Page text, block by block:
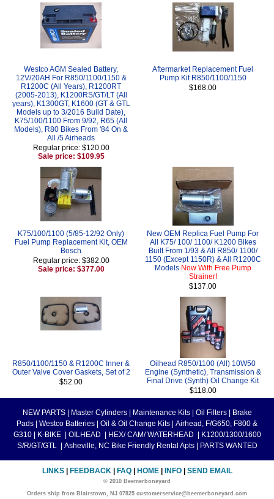
Westco AGM Sealed Battery,
12V/20AH For R850/1100/1150 &
R1200C (All Years), R1200RT
(2005-2013), K1200RS/GT/LT (All
years), K1300GT, K1600 (GT & GTL
Models up to 3/2016 Build Date),
K75/100/1100 From 9/92, R65 (All
Models), R80 Bikes From '84 On &
All /5 Airheads
Regular price: $120.00
Sale price: $109.95
Aftermarket Replacement Fuel
Pump Kit R850/1100/1150
$168.00
K75/100/1100 (5/85-12/92 Only)
Fuel Pump Replacement Kit, OEM
Bosch
Regular price: $382.00
Sale price: $377.00
New OEM Replica Fuel Pump For
All K75/ 100/ 1100/ K1200 Bikes
Built From 1/93 & All R850/ 1100/
1150 (Except 1150R) & All R1200C
Models Now With Free Pump
Strainer!
$137.00
R850/1100/1150 & R1200C Inner &
Outer Valve Cover Gaskets, Set of 2
$52.00
Oilhead R850/1100 (All) 10W50
Engine (Synthetic), Transmission &
Final Drive (Synth) Oil Change Kit
$118.00
NEW PARTS Master Cylinders Maintenance Kits Oil Filters
Brake
Pads
Westco Batteries Oil & Oil Change Kits
Airhead, F/G650, F800 &
G310
K-BIKE OILHEAD HEX/ CAM/ WATERHEAD
K1200/1300/1600
S/R/GT/GTL
Asheville, NC Bike Friendly Rental Apts PARTS WANTED
LINKS FEEDBACK FAQ HOME INFO SEND EMAIL
© 2010 Beemerboneyard
Orders ship from Blairstown, NJ 07825 customerservice@beemerboneyard.com